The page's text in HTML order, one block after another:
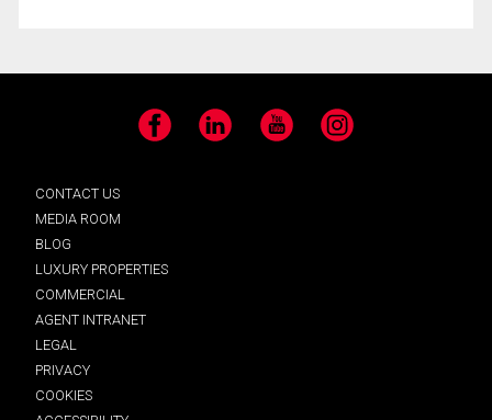
Facebook LinkedIn YouTube Instagram
CONTACT US
MEDIA ROOM
BLOG
LUXURY PROPERTIES
COMMERCIAL
AGENT INTRANET
LEGAL
PRIVACY
COOKIES